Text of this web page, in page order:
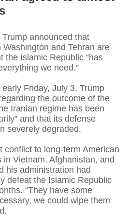
announced that
and Tehran are
the Islamic Republic “has
we need.”
Friday, July 3, Trump
the outcome of the
Iranian regime has been
and that its defense
severely degraded.
conflict to long-term American
in Vietnam, Afghanistan, and
his administration had
defeat the Islamic Republic
“They have some
we could wipe them